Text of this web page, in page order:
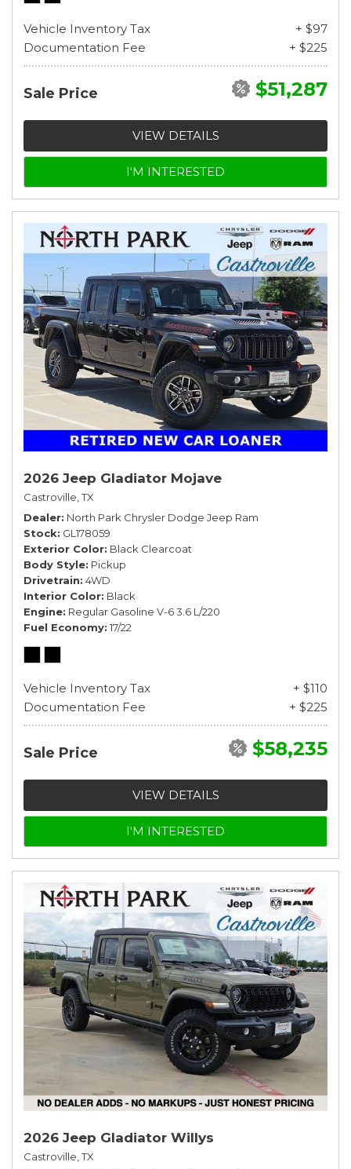
Vehicle Inventory Tax
+ $97
Documentation Fee
+ $225
Sale Price $51,287
VIEW DETAILS
I'M INTERESTED
2026 Jeep Gladiator Mojave
Castroville, TX
Dealer North Park Chrysler Dodge Jeep Ram
Stock GL178059
Exterior Color Black Clearcoat
Body Style Pickup
Drivetrain 4WD
Interior Color Black
Engine Regular Gasoline V-6 3.6 L/220
Fuel Economy 17/22
Vehicle Inventory Tax
+ $110
Documentation Fee
+ $225
Sale Price $58,235
VIEW DETAILS
I'M INTERESTED
2026 Jeep Gladiator Willys
Castroville, TX